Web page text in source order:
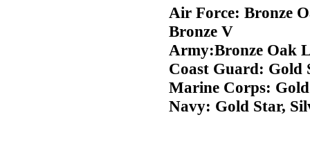
Air Force: Bronze
Bronze V
Army:Bronze Oak
Coast Guard: Gold
Marine Corps:
Navy: Gold Star,